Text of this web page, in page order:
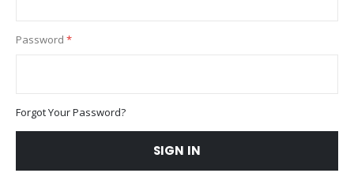
Password
Forgot Your Password?
SIGN IN